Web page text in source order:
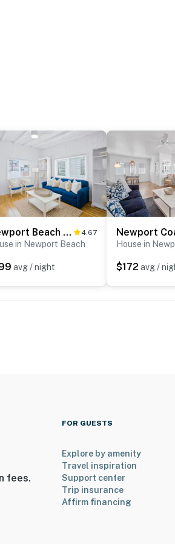
Newport Beach Cottage B 4.67
in Newport Beach
avg / night
House in
$172 avg /
fees.
FOR GUESTS
Explore by amenity
Travel inspiration
Support center
Trip insurance
Affirm financing